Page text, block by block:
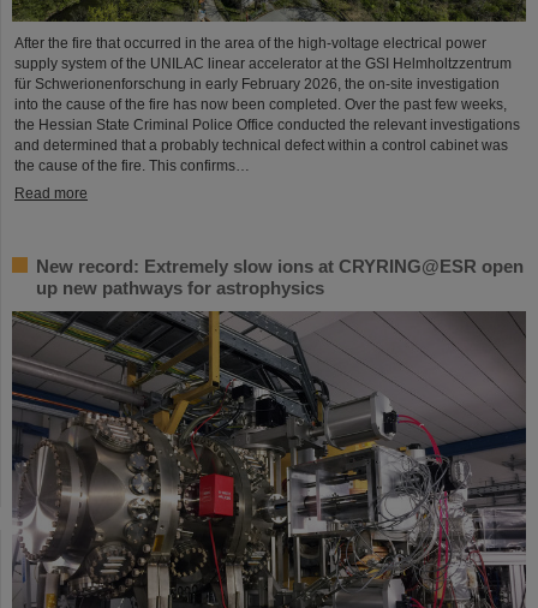
After the fire that occurred in the area of the high-voltage electrical power
supply system of the UNILAC linear accelerator at the GSI Helmholtzzentrum
für Schwerionenforschung in early February 2026, the on-site investigation
into the cause of the fire has now been completed. Over the past few weeks,
the Hessian State Criminal Police Office conducted the relevant investigations
and determined that a probably technical defect within a control cabinet was
the cause of the fire. This confirms…
Read more
New record: Extremely slow ions at CRYRING@ESR open
up new pathways for astrophysics